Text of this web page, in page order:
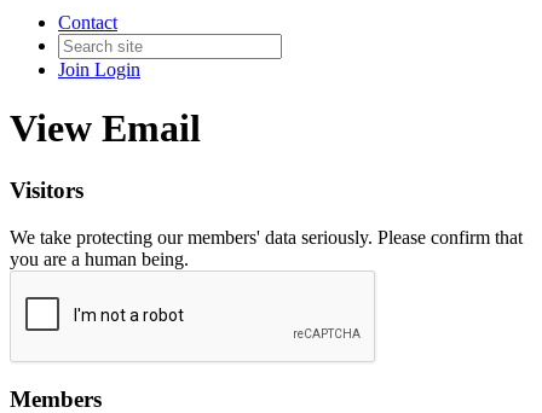
Contact
Join Login
View Email
Visitors
We take protecting our members' data seriously. Please confirm that
you are a human being.
Members